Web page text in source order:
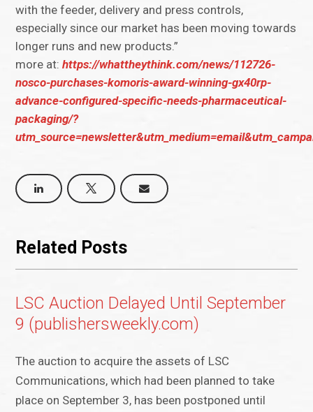
with the feeder, delivery and press controls,
especially since our market has been moving towards
longer runs and new products.”
more at:https://whattheythink.com/news/112726-
nosco-purchases-komoris-award-winning-gx40rp-
advance-configured-specific-needs-pharmaceutical-
packaging/?
Related Posts
LSC Auction Delayed Until September
9 (publishersweekly.com)
The auction to acquire the assets of LSC
Communications, which had been planned to take
place on September 3, has been postponed until